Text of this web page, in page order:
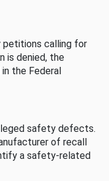
petitions calling for
is denied, the
the Federal
safety defects.
of recall
a safety-related